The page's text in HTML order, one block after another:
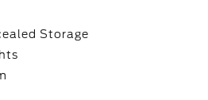
Storage